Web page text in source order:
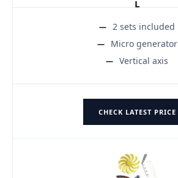
2 sets included
Micro generator
Vertical axis
CHECK LATEST PRICE